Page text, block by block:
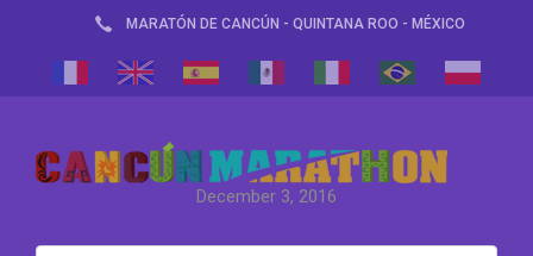
MARATÓN DE CANCÚN - QUINTANA ROO - MÉXICO
December 3, 2016